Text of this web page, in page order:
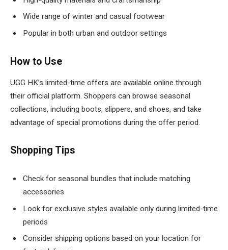
Wide range of winter and casual footwear
Popular in both urban and outdoor settings
How to Use
UGG HK’s limited-time offers are available online through
their official platform. Shoppers can browse seasonal
collections, including boots, slippers, and shoes, and take
advantage of special promotions during the offer period.
Shopping Tips
Check for seasonal bundles that include matching
accessories
Look for exclusive styles available only during limited-time
periods
Consider shipping options based on your location for